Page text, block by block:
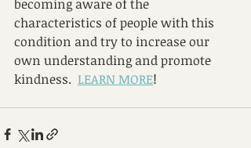
becoming aware of the
characteristics of people with this
condition and try to increase our
own understanding and promote
kindness. LEARN MORE!